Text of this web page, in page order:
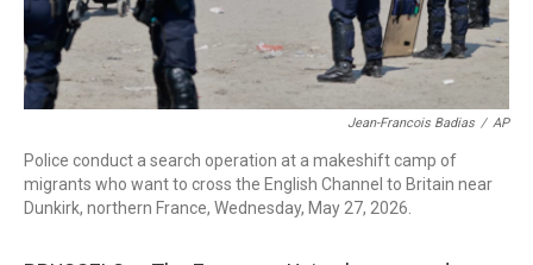
Jean-Francois Badias / AP
Police conduct a search operation at a makeshift camp of
migrants who want to cross the English Channel to Britain near
Dunkirk, northern France, Wednesday, May 27, 2026.